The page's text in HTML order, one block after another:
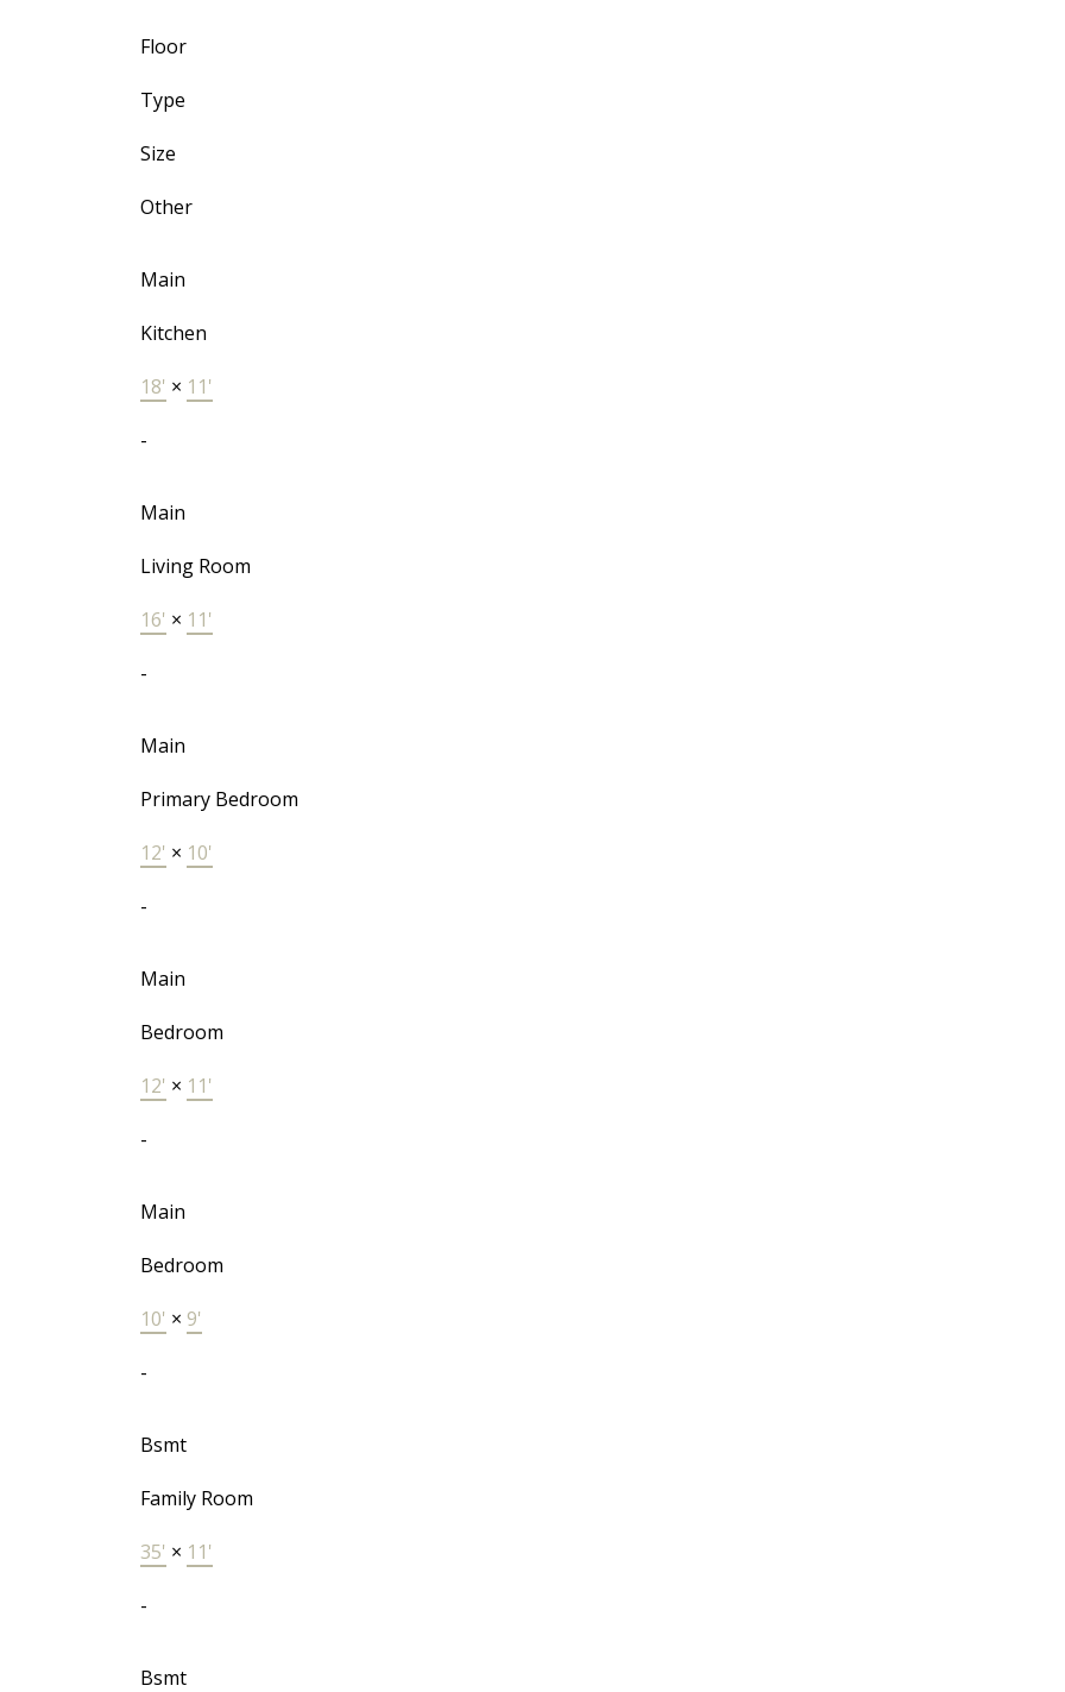
Floor
Type
Size
Other
Main
Kitchen
18' × 11'
-
Main
Living Room
16' × 11'
-
Main
Primary Bedroom
12' × 10'
-
Main
Bedroom
12' × 11'
-
Main
Bedroom
10' × 9'
-
Bsmt
Family Room
35' × 11'
-
Bsmt